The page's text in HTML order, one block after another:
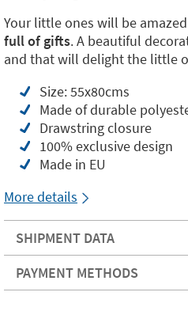
Your little ones will be
full of gifts. A beautiful
and that will delight the little
Size: 55x80cms
Made of durable
Drawstring closure
100% exclusive design
Made in EU
More details
SHIPMENT DATA
PAYMENT METHODS